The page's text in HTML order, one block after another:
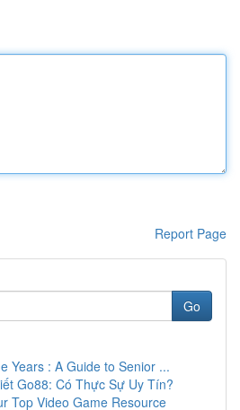
Report Page
Go
Years : A Guide to Senior ...
Go88: Có Thực Sự Uy Tín?
Top Video Game Resource